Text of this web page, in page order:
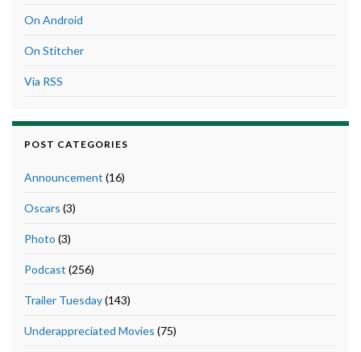
On Android
On Stitcher
Via RSS
POST CATEGORIES
Announcement (16)
Oscars (3)
Photo (3)
Podcast (256)
Trailer Tuesday(143)
Underappreciated Movies (75)